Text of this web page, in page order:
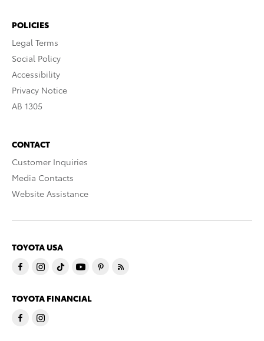
POLICIES
Legal Terms
Social Policy
Accessibility
Privacy Notice
AB 1305
CONTACT
Customer Inquiries
Media Contacts
Website Assistance
TOYOTA USA
TOYOTA FINANCIAL